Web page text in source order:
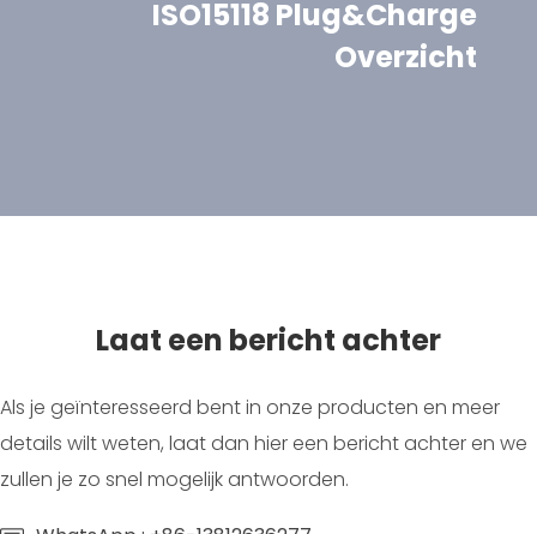
ISO15118 Plug&Charge
Overzicht
Laat een bericht achter
Als je geïnteresseerd bent in onze producten en meer
details wilt weten, laat dan hier een bericht achter en we
zullen je zo snel mogelijk antwoorden.